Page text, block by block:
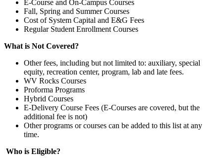
E-Course and On-Campus Courses
Fall, Spring and Summer Courses
Cost of System Capital and E&G Fees
Regular Student Enrollment Courses
What is Not Covered?
Other fees, including but not limited to: auxiliary, special
equity, recreation center, program, lab and late fees.
WV Rocks Courses
Proforma Programs
Hybrid Courses
E-Delivery Course Fees (E-Courses are covered, but the
additional fee is not)
Other programs or courses can be added to this list at any
time.
Who is Eligible?